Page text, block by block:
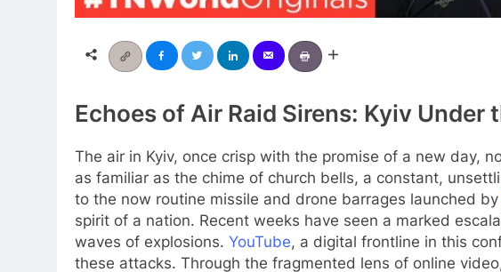
Echoes of Air Raid Sirens: Kyiv Under
The air in Kyiv, once crisp with the promise of a new day,
as familiar as the chime of church bells, a constant,
to the now routine missile and drone barrages launched by
spirit of a nation. Recent weeks have seen a marked
waves of explosions. YouTube, a digital frontline in this
these attacks. Through the fragmented lens of online